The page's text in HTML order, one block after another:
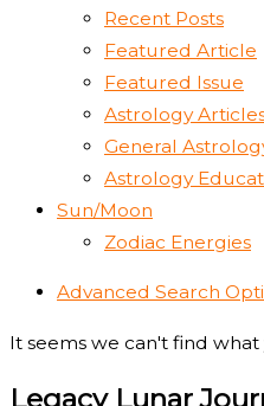
Recent Posts
Featured Article
Featured Issue
Astrology
General
Astrology
Sun/Moon
Zodiac Energies
Advanced Search
It seems we can't find
Legacy Lunar